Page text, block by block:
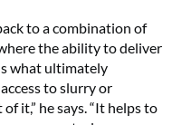
to a combination of
the ability to deliver
what ultimately
to slurry or
it,” he says. “It helps to